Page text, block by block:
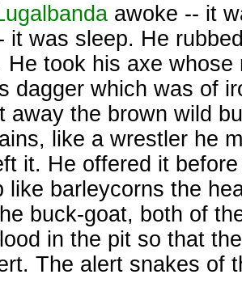
awoke -- it
it was sleep. He
He took his axe whose
dagger which was of
away the brown wild
like a wrestler he
it. He offered it
like barleycorns the
buck-goat, both of
in the pit so that
The alert snakes of